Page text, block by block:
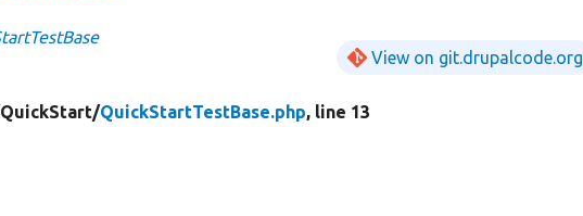
View on git.drupalcode.org
QuickStart/QuickStartTestBase.php, line 13